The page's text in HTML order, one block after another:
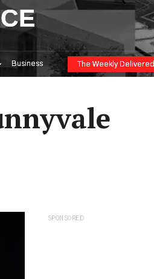
Business The Weekly Delivered
SPONSORED